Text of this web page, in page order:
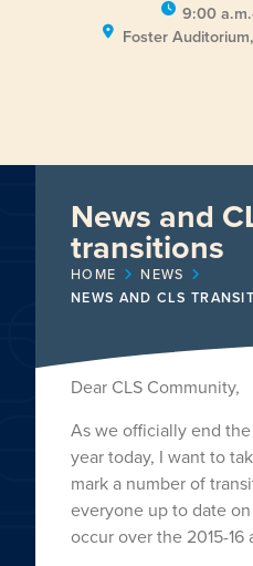
9:00
Foster
News and
transitions
HOME
NEWS
NEWS AND CLS
Dear CLS Community,
As we officially end the
year today, I want to
mark a number of
everyone up to date
occur over the 2015-16